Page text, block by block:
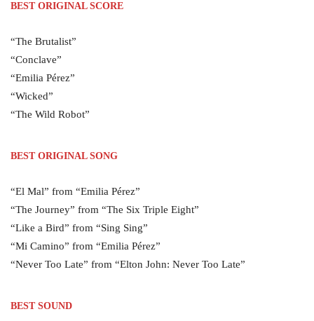
BEST ORIGINAL SCORE
“The Brutalist”
“Conclave”
“Emilia Pérez”
“Wicked”
“The Wild Robot”
BEST ORIGINAL SONG
“El Mal” from “Emilia Pérez”
“The Journey” from “The Six Triple Eight”
“Like a Bird” from “Sing Sing”
“Mi Camino” from “Emilia Pérez”
“Never Too Late” from “Elton John: Never Too Late”
BEST SOUND